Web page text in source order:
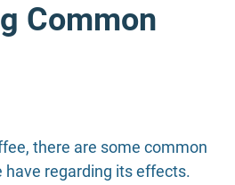
Common
there are some common
have regarding its effects.